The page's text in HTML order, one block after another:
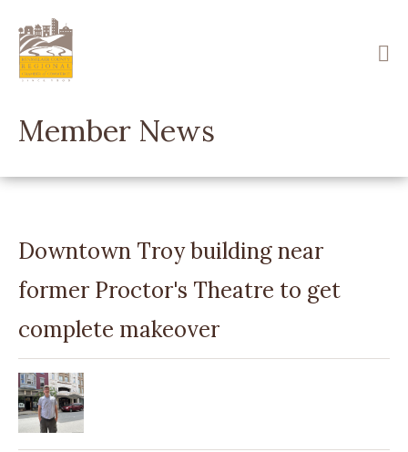
main
content
Member News
Downtown Troy building near
former Proctor's Theatre to get
complete makeover